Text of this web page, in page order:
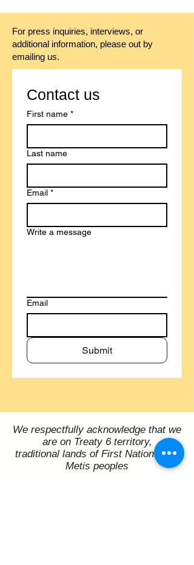
For press inquiries, interviews, or
additional information, please out by
emailing us.
Contact us
First name *
Last name
Email *
Write a message
Email
Submit
We respectfully acknowledge that we
are on Treaty 6 territory,
traditional lands of First Nations and
Metis peoples